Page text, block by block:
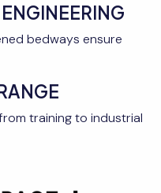
bedways ensure
training to industrial